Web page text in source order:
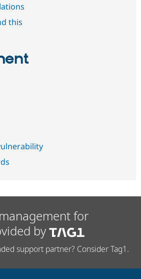
this
for
by
support partner? Consider Tag1.